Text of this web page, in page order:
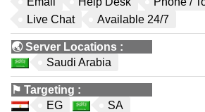
Live Chat
Available 24/7
🌏Server Locations :
Saudi Arabia
⚑ Targeting :
EG
SA